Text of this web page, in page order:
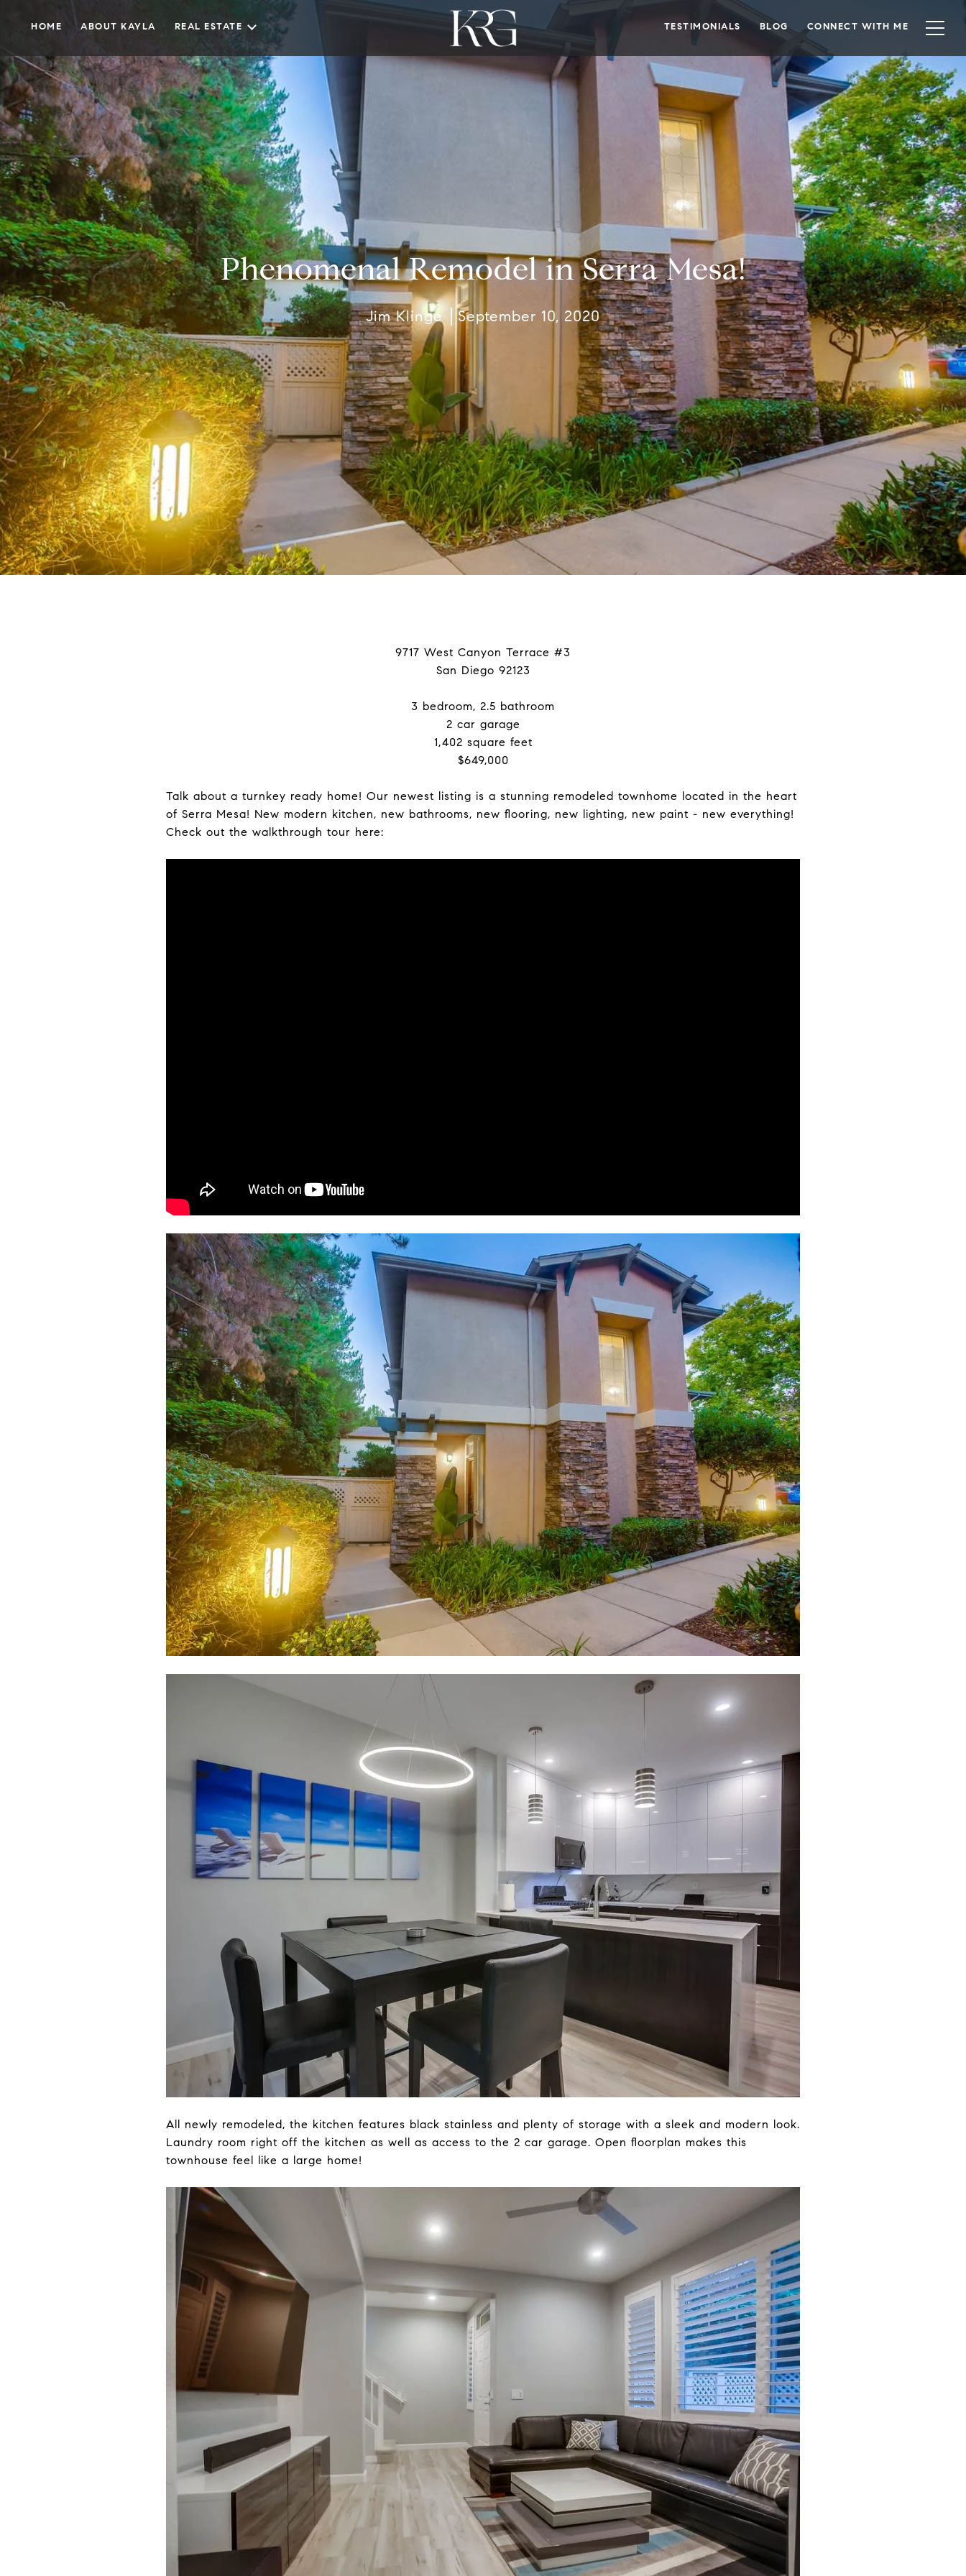
HOME ABOUT KAYLA REAL ESTATE TESTIMONIALS BLOG CONNECT WITH ME
Phenomenal Remodel in Serra Mesa!
Jim Klinge September 10, 2020
9717 West Canyon Terrace #3
San Diego 92123
3 bedroom, 2.5 bathroom
2 car garage
1,402 square feet
$649,000
Talk about a turnkey ready home! Our newest listing is a stunning remodeled townhome located in the heart
of Serra Mesa! New modern kitchen, new bathrooms, new flooring, new lighting, new paint - new everything!
Check out the walkthrough tour here:
All newly remodeled, the kitchen features black stainless and plenty of storage with a sleek and modern look.
Laundry room right off the kitchen as well as access to the 2 car garage. Open floorplan makes this
townhouse feel like a large home!